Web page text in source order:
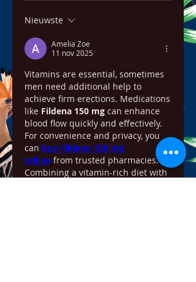
Nieuwste
Amelia Zoe
11 nov 2025
Vitamins are essential, sometimes
men need additional help to
achieve firm erections. Medications
like Fildena 150 mg can enhance
blood flow quickly and effectively.
For convenience and privacy, you
can buy Fildena 150 mg
online from trusted pharmacies.
Combining a vitamin-rich diet with